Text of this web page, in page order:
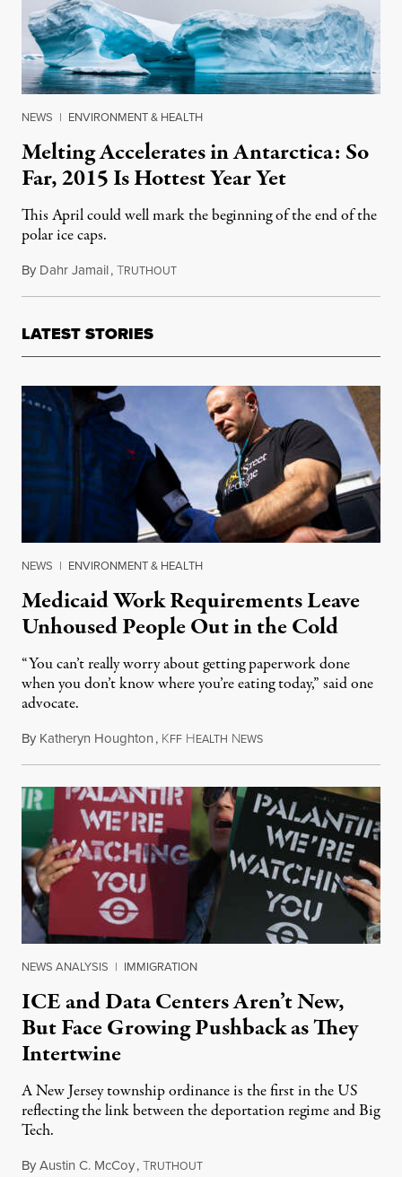
NEWS | ENVIRONMENT & HEALTH
Melting Accelerates in Antarctica: So
Far, 2015 Is Hottest Year Yet
This April could well mark the beginning of the end of the
polar ice caps.
By Dahr Jamail,TRUTHOUTApril 7, 2015
LATEST STORIES
NEWS | ENVIRONMENT & HEALTH
Medicaid Work Requirements Leave
Unhoused People Out in the Cold
“You can’t really worry about getting paperwork done
when you don’t know where you’re eating today,” said one
advocate.
By Katheryn Houghton, KFF HEALTH NEWSAugust 8, 2026
NEWS ANALYSIS | IMMIGRATION
ICE and Data Centers Aren’t New,
But Face Growing Pushback as They
Intertwine
A New Jersey township ordinance is the first in the US
reflecting the link between the deportation regime and Big
Tech.
ByAustin C. McCoy,TRUTHOUTAugust 8, 2026